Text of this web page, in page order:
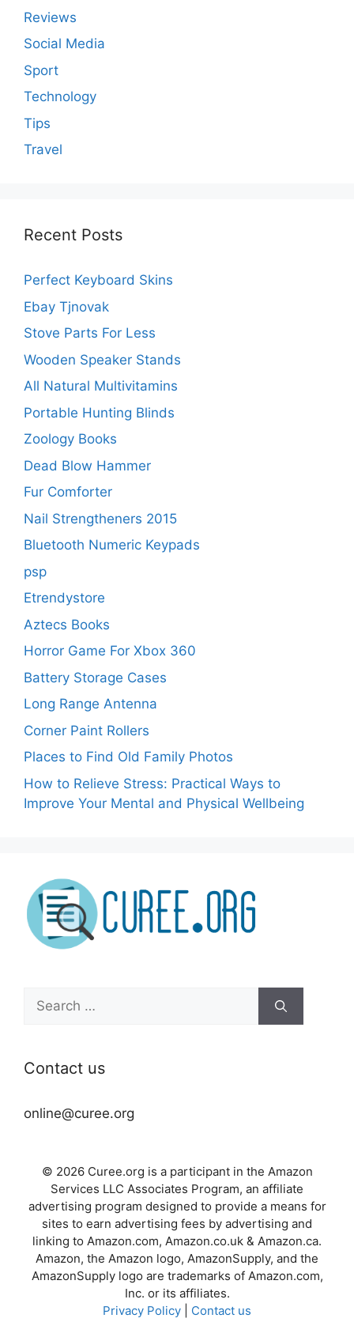
Reviews
Social Media
Sport
Technology
Tips
Travel
Recent Posts
Perfect Keyboard Skins
Ebay Tjnovak
Stove Parts For Less
Wooden Speaker Stands
All Natural Multivitamins
Portable Hunting Blinds
Zoology Books
Dead Blow Hammer
Fur Comforter
Nail Strengtheners 2015
Bluetooth Numeric Keypads
psp
Etrendystore
Aztecs Books
Horror Game For Xbox 360
Battery Storage Cases
Long Range Antenna
Corner Paint Rollers
Places to Find Old Family Photos
How to Relieve Stress: Practical Ways to
Improve Your Mental and Physical Wellbeing
Search
for:
Contact us
online@curee.org
© 2026 Curee.org is a participant in the Amazon
Services LLC Associates Program, an affiliate
advertising program designed to provide a means for
sites to earn advertising fees by advertising and
linking to Amazon.com, Amazon.co.uk & Amazon.ca.
Amazon, the Amazon logo, AmazonSupply, and the
AmazonSupply logo are trademarks of Amazon.com,
Inc. or its affiliates.
Privacy Policy
Contact us